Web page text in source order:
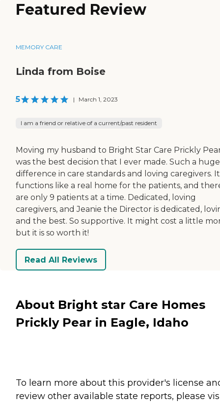
Featured Review
MEMORY CARE
Linda from Boise
5 | March 1, 2023
I am a friend or relative of a current/past resident
Moving my husband to Bright Star Care Prickly
was the best decision that I ever made. Such a huge
difference in care standards and loving caregivers. It
functions like a real home for the patients, and
are only 9 patients at a time. Dedicated, loving
caregivers, and Jeanie the Director is dedicated,
and the best. So supportive. It might cost a little
but it is so worth it!
Read All Reviews
About Bright star Care Homes
Prickly Pear in Eagle, Idaho
To learn more about this provider's license
review other available state reports, please